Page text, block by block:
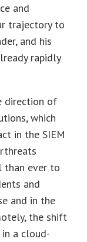
and
trajectory to
and his
rapidly
direction of
which
in the SIEM
than ever to
and
and in the
the shift
a cloud-